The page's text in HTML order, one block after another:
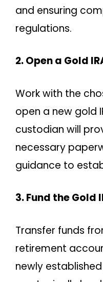
and ensuring
regulations.
2. Open a Gold
Work with the
open a new gold
custodian will
necessary
guidance to
3. Fund the Gold
Transfer funds
retirement
newly established